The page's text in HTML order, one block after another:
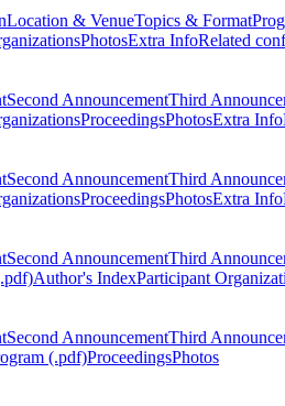
Location & VenueTopics & Format
PhotosExtra InfoRelated
Second AnnouncementThird
ProceedingsPhotosExtra Info
Second AnnouncementThird
ProceedingsPhotosExtra Info
Second AnnouncementThird
Author's IndexParticipant
Second AnnouncementThird
(.pdf)ProceedingsPhotos